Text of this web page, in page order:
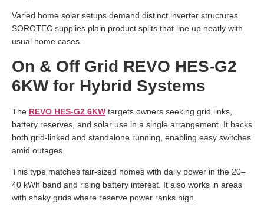
Varied home solar setups demand distinct inverter structures.
SOROTEC supplies plain product splits that line up neatly with
usual home cases.
On & Off Grid REVO HES-G2
6KW for Hybrid Systems
The REVO HES-G2 6KW targets owners seeking grid links,
battery reserves, and solar use in a single arrangement. It backs
both grid-linked and standalone running, enabling easy switches
amid outages.
This type matches fair-sized homes with daily power in the 20–
40 kWh band and rising battery interest. It also works in areas
with shaky grids where reserve power ranks high.